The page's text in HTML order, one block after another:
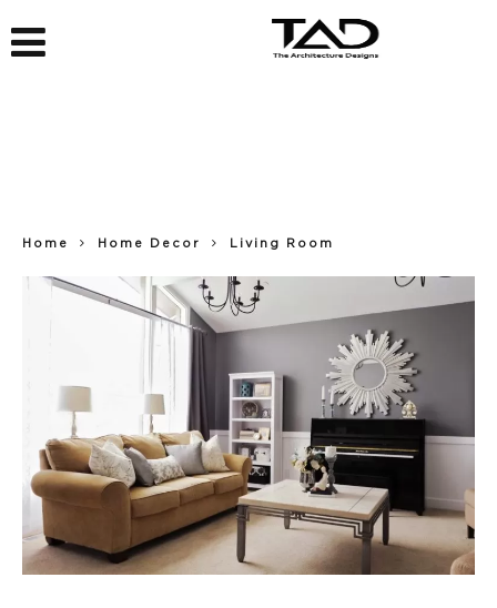
Home Home Decor Living Room